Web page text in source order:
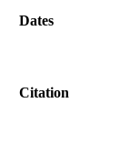
Dates
Citation